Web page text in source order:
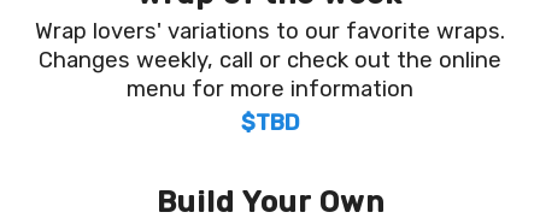
Wrap lovers' variations to our favorite wraps.
Changes weekly, call or check out the online
menu for more information
$TBD
Build Your Own